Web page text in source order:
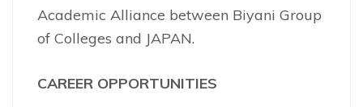
Academic Alliance between Biyani Group
of Colleges and JAPAN.
CAREER OPPORTUNITIES